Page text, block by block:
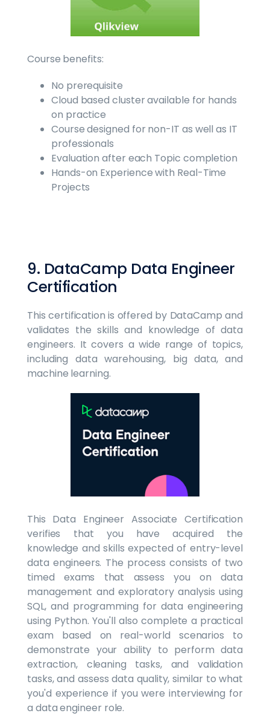
Course benefits:
No prerequisite
Cloud based cluster available for hands
on practice
Course designed for non-IT as well as IT
professionals
Evaluation after each Topic completion
Hands-on Experience with Real-Time
Projects
9. DataCamp Data Engineer
Certification
This certification is offered by DataCamp and
validates the skills and knowledge of data
engineers. It covers a wide range of topics,
including data warehousing, big data, and
machine learning.
This Data Engineer Associate Certification
verifies that you have acquired the
knowledge and skills expected of entry-level
data engineers. The process consists of two
timed exams that assess you on data
management and exploratory analysis using
SQL, and programming for data engineering
using Python. You'll also complete a practical
exam based on real-world scenarios to
demonstrate your ability to perform data
extraction, cleaning tasks, and validation
tasks, and assess data quality, similar to what
you'd experience if you were interviewing for
a data engineer role.